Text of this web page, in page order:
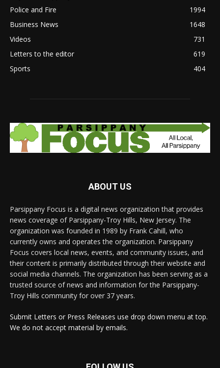
Police and Fire
1994
Business News
1648
Videos
731
Letters to the editor
619
Sports
404
ABOUT US
Parsippany Focus is a digital news organization that provides
news coverage of Parsippany-Troy Hills, New Jersey. The
organization was founded in 1989 by Frank Cahill, who
currently owns and operates the organization. Parsippany
Focus covers local news, events, and community issues, and
their content is primarily distributed through their website and
social media channels. The organization has been serving as a
trusted source of news and information for the Parsippany-
Troy Hills community for over 37 years.
Submit Letters or Press Releases use drop down menu at top.
We do not accept material by emails.